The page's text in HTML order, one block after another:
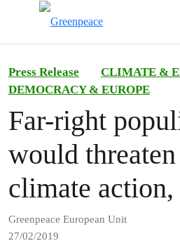
Press Release CLIMATE &
DEMOCRACY & EUROPE
Far-right
would
climate
Greenpeace European Unit
27/02/2019